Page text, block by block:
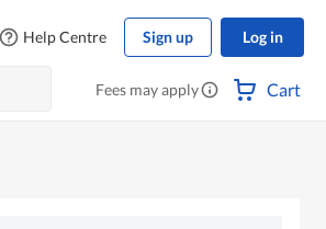
Help Centre Sign up Log in
Fees may apply Cart